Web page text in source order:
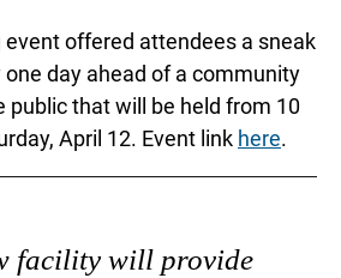
offered attendees a sneak
day ahead of a community
public that will be held from 10
April 12. Event link here.
facility will provide